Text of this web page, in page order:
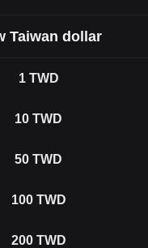
Taiwan dollar
1 TWD
10 TWD
50 TWD
100 TWD
200 TWD